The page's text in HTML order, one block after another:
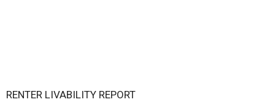
RENTER LIVABILITY REPORT